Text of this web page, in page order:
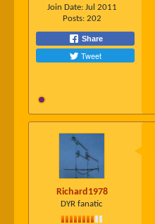
Join Date: Jul 2011
Posts: 202
Share
Tweet
Richard1978
DYR fanatic